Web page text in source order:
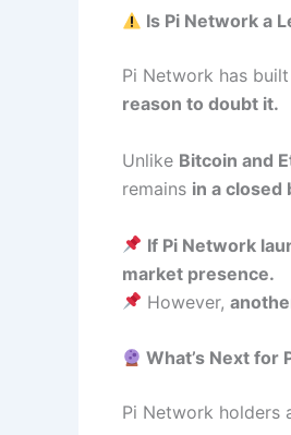
Is Pi Network a
Pi Network has built
reason to doubt it.
Unlike Bitcoin and
remains in a closed
If Pi Network
market presence.
However,
What’s Next for
Pi Network holders